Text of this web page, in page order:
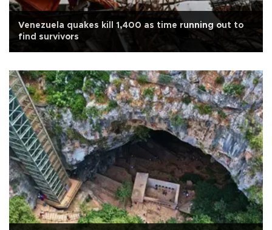
Venezuela quakes kill 1,400 as time running out to
find survivors